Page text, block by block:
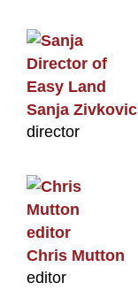
Sanja Zivkovic
director
Chris Mutton
editor